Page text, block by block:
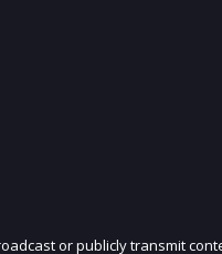
or publicly transmit